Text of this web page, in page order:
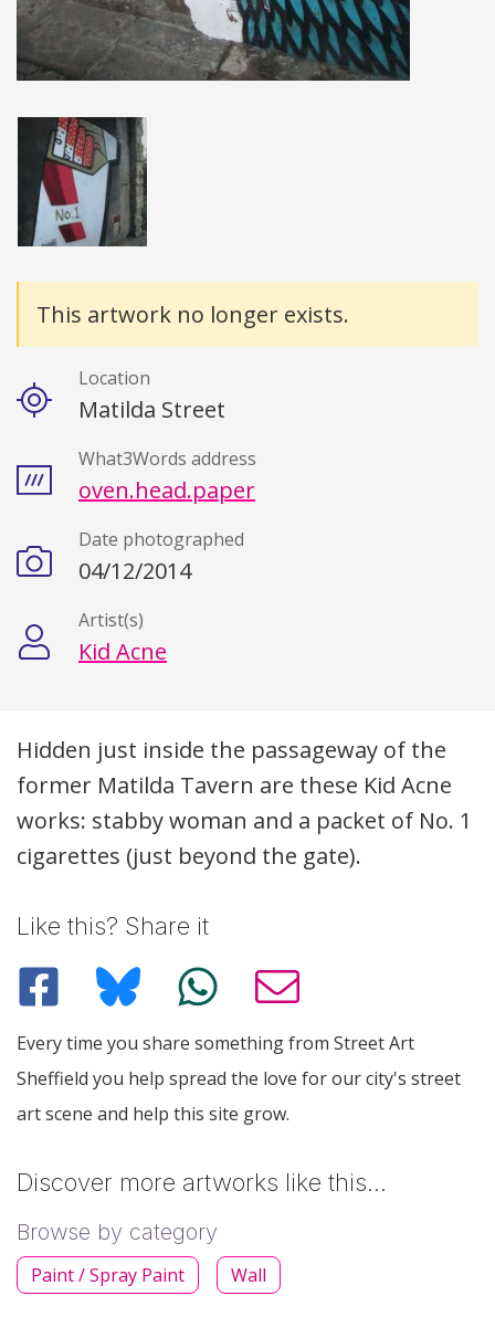
Details
This artwork no longer exists.
Location
Matilda Street
What3Words address
oven.head.paper
Date photographed
04/12/2014
Artist(s)
Kid Acne
Description
Hidden just inside the passageway of the
former Matilda Tavern are these Kid Acne
works: stabby woman and a packet of No. 1
cigarettes (just beyond the gate).
Like this? Share it
Every time you share something from Street Art
Sheffield you help spread the love for our city's street
art scene and help this site grow.
Discover more artworks like this…
Browse by category
Paint / Spray Paint Wall